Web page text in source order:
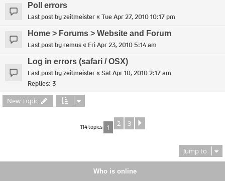
Poll errors
Last post byzeitmeister«Tue Apr 27, 2010 10:17 pm
Home > Forums > Website and Forum
Last post byremus« Fri Apr 23, 2010 5:14 am
Log in errors (safari / OSX)
Last post byzeitmeister«Sat Apr 10, 2010 2:17 am
Replies: 3
New Topic
114 topics 1 2 3
Jump to
Who is online